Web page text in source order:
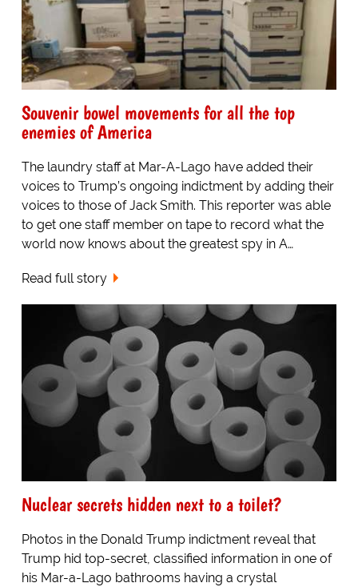
Souvenir bowel movements for all the top
enemies of America
The laundry staff at Mar-A-Lago have added their
voices to Trump’s ongoing indictment by adding their
voices to those of Jack Smith. This reporter was able
to get one staff member on tape to record what the
world now knows about the greatest spy in A…
Read full story
Nuclear secrets hidden next to a toilet?
Photos in the Donald Trump indictment reveal that
Trump hid top-secret, classified information in one of
his Mar-a-Lago bathrooms having a crystal